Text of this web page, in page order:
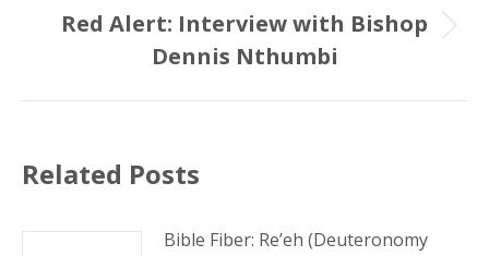
Next
post:
Red Alert: Interview with Bishop
Dennis Nthumbi
Related Posts
Bible Fiber: Re’eh (Deuteronomy